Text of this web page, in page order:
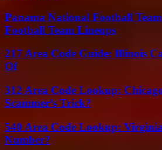
Panama National Football
Football Team Lineups
217 Area Code Guide: Illinois
Of
312 Area Code Lookup:
Scammer’s Trick?
540 Area Code Lookup:
Number?